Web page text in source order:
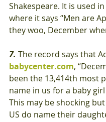
Shakespeare. It is used
where it says “Men are
they woo, December
7. The record says that
babycenter.com,
been the 13,414th most
name in us for a baby
This may be shocking
US do name their